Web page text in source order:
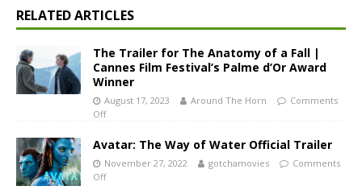
RELATED ARTICLES
The Trailer for The Anatomy of a Fall |
Cannes Film Festival’s Palme d’Or Award
Winner
August 17, 2023 Around The Horn
Comments
Off
Avatar: The Way of Water Official Trailer
November 27, 2022 gotchamovies
Comments
Off